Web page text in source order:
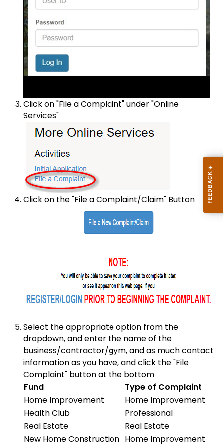
Click on "File a Complaint" under "Online
Services"
Click on the "File a Complaint/Claim" Button
Select the appropriate option from the
dropdown, and enter the name of the
business/contractor/gym, and as much contact
information as you have, and click the "File
Complaint" button at the bottom
Fund
Type of Complaint
Home Improvement
Home Improvement
Health Club
Professional
Real Estate
Real Estate
New Home Construction Home Improvement